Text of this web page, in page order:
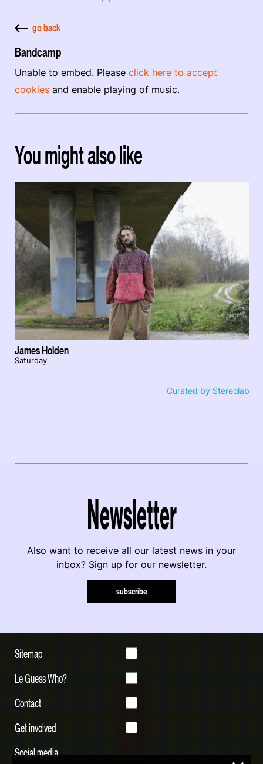
go back
Bandcamp
Unable to embed. Please click here to accept
cookies and enable playing of music.
You might also like
James Holden
Saturday
Curated by Stereolab
Newsletter
Also want to receive all our latest news in your
inbox? Sign up for our newsletter.
subscribe
Sitemap
Le Guess Who?
Contact
Get involved
Social media